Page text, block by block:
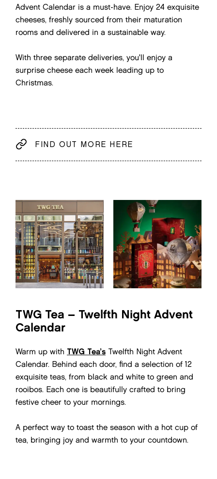
Advent Calendar is a must-have. Enjoy 24 exquisite
cheeses, freshly sourced from their maturation
rooms and delivered in a sustainable way.
With three separate deliveries, you'll enjoy a
surprise cheese each week leading up to
Christmas.
FIND OUT MORE HERE
TWG Tea – Twelfth Night Advent
Calendar
Warm up with TWG Tea’s Twelfth Night Advent
Calendar. Behind each door, find a selection of 12
exquisite teas, from black and white to green and
rooibos. Each one is beautifully crafted to bring
festive cheer to your mornings.
A perfect way to toast the season with a hot cup of
tea, bringing joy and warmth to your countdown.